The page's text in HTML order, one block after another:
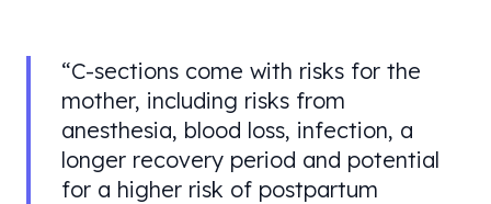
“C-sections come with risks for the
mother, including risks from
anesthesia, blood loss, infection, a
longer recovery period and potential
for a higher risk of postpartum